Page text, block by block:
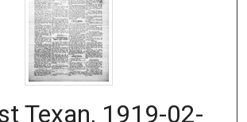
Digital
Texan, 1919-02-